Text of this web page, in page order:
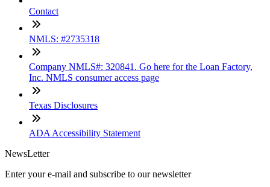
Contact
NMLS: #2735318
Company NMLS#: 320841. Go here for the Loan Factory,
Inc. NMLS consumer access page
Texas Disclosures
ADA Accessibility Statement
NewsLetter
Enter your e-mail and subscribe to our newsletter